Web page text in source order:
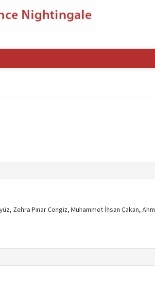
Zehra Pınar Cengiz, Muhammet İhsan Çakan,